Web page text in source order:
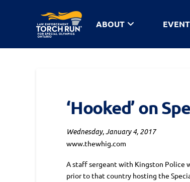
ABOUT
‘Hooked’ on
Wednesday, January 4, 2017
www.thewhig.com
A staff sergeant with Kingston Police
prior to that country hosting the